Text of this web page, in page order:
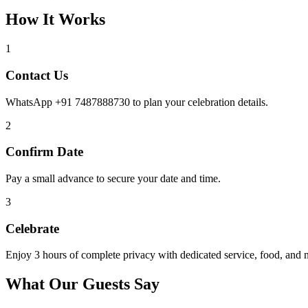
How It Works
1
Contact Us
WhatsApp +91 7487888730 to plan your celebration details.
2
Confirm Date
Pay a small advance to secure your date and time.
3
Celebrate
Enjoy 3 hours of complete privacy with dedicated service, food, and
What Our Guests Say